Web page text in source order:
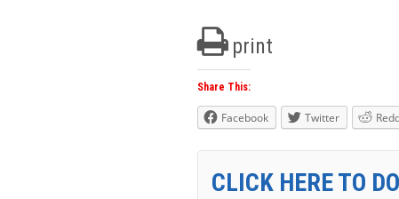
print
Share This:
Facebook Twitter
CLICK HERE TO